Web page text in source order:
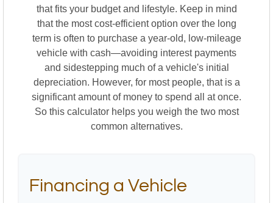
that fits your budget and lifestyle. Keep in mind
that the most cost-efficient option over the long
term is often to purchase a year-old, low-mileage
vehicle with cash—avoiding interest payments
and sidestepping much of a vehicle's initial
depreciation. However, for most people, that is a
significant amount of money to spend all at once.
So this calculator helps you weigh the two most
common alternatives.
Financing a Vehicle